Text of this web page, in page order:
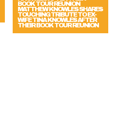
MATTHEW KNOWLES SHARES
TOUCHING TRIBUTE TO EX-
WIFE TINA KNOWLES AFTER
THEIR BOOK TOUR REUNION